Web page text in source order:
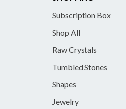
Subscription Box
Shop All
Raw Crystals
Tumbled Stones
Shapes
Jewelry